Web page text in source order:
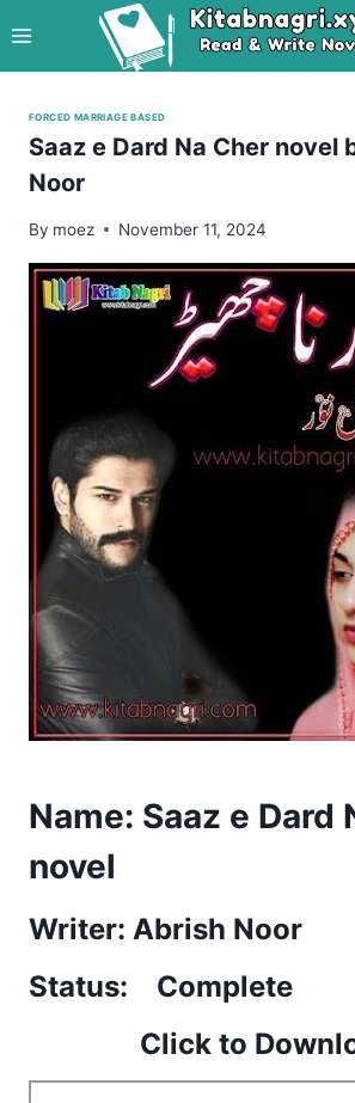
to
content
FORCED MARRIAGE BASED
Saaz e Dard Na Cher novel
Noor
By moez November 11, 2024
Name: Saaz e Dard
novel
Writer: Abrish Noor
Status: Complete
Click to